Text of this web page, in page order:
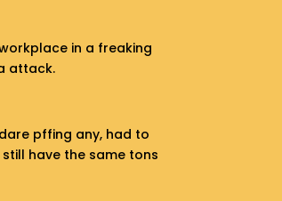
in a freaking
attack.
pffing any, had to
have the same tons